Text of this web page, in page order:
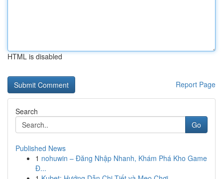
HTML is disabled
Report Page
Search
Go
Published News
1 nohuwin – Đăng Nhập Nhanh, Khám Phá Kho Game
Đ...